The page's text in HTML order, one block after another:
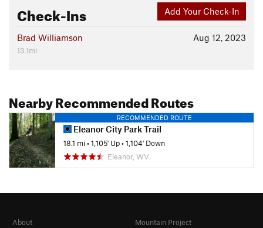
Add Your Check-In
Check-Ins
Aug 12, 2023
Brad Williamson
13.1mi
Nearby Recommended Routes
RECOMMENDED ROUTE
Eleanor City Park Trail
18.1 mi•1,105' Up•1,104' Down
Eleanor, WV
About
Mountain Project